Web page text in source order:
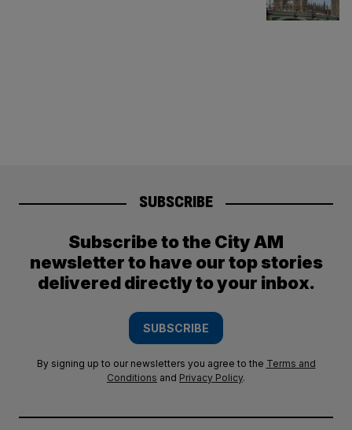
SUBSCRIBE
Subscribe to the City AM
newsletter to have our top stories
delivered directly to your inbox.
SUBSCRIBE
By signing up to our newsletters you agree to the Terms and
Conditions and Privacy Policy.